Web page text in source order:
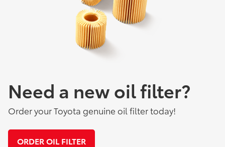
Need a new oil filter?
Order your Toyota genuine oil filter today!
ORDER OIL FILTER